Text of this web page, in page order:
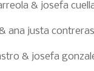
& josefa
ana justa
& josefa